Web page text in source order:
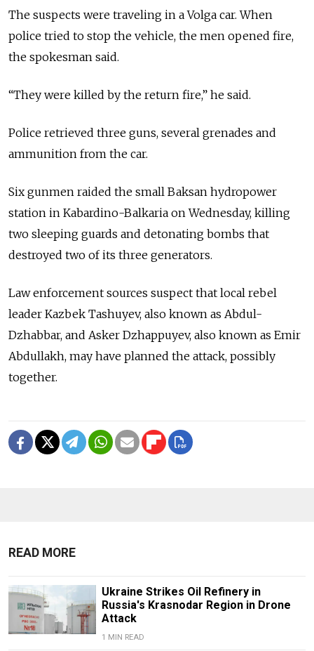
The suspects were traveling in a Volga car. When
police tried to stop the vehicle, the men opened fire,
the spokesman said.
“They were killed by the return fire,” he said.
Police retrieved three guns, several grenades and
ammunition from the car.
Six gunmen raided the small Baksan hydropower
station in Kabardino-Balkaria on Wednesday, killing
two sleeping guards and detonating bombs that
destroyed two of its three generators.
Law enforcement sources suspect that local rebel
leader Kazbek Tashuyev, also known as Abdul-
Dzhabbar, and Asker Dzhappuyev, also known as Emir
Abdullakh, may have planned the attack, possibly
together.
READ MORE
Ukraine Strikes Oil Refinery in
Russia's Krasnodar Region in Drone
Attack
1 MIN READ